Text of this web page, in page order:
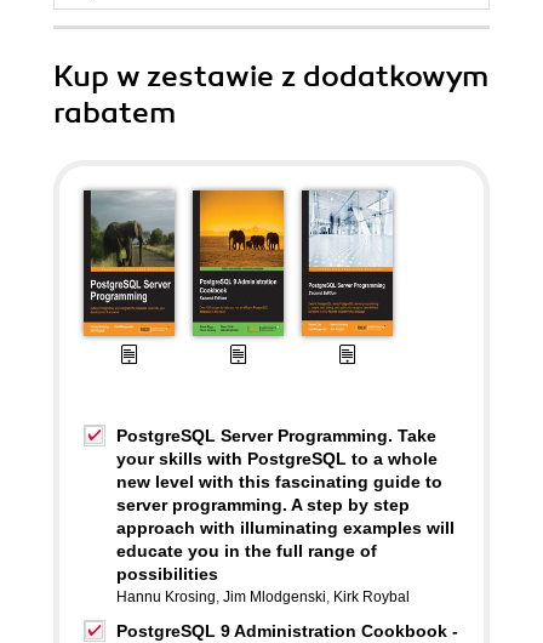
Kup w zestawie z dodatkowym
rabatem
PostgreSQL Server Programming. Take
your skills with PostgreSQL to a whole
new level with this fascinating guide to
server programming. A step by step
approach with illuminating examples will
educate you in the full range of
possibilities
Hannu Krosing, Jim Mlodgenski, Kirk Roybal
PostgreSQL 9 Administration Cookbook -